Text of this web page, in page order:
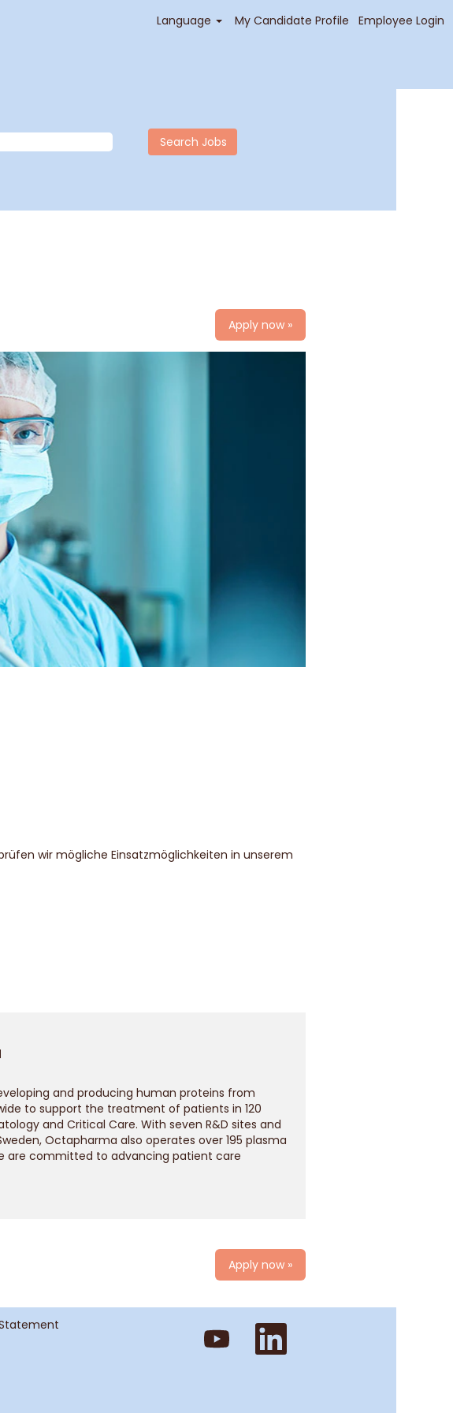
Language My Candidate Profile Employee Login
Apply now »
wir mögliche Einsatzmöglichkeiten in unserem
and producing human proteins from
to support the treatment of patients in 120
and Critical Care. With seven R&D sites and
Octapharma also operates over 195 plasma
are committed to advancing patient care
Apply now »
O
n